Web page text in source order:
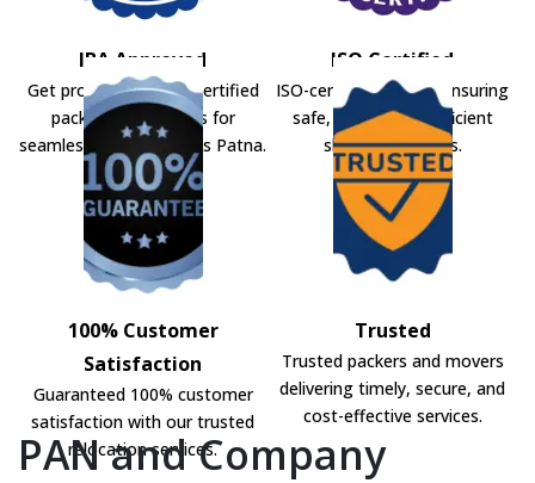
IBA Approved
Get professional IBA-certified
packers and movers for
seamless shifting across Patna.
ISO Certified
ISO-certified movers ensuring
safe, secure, and efficient
shifting solutions.
100% Customer
Satisfaction
Guaranteed 100% customer
satisfaction with our trusted
relocation services.
Trusted
Trusted packers and movers
delivering timely, secure, and
cost-effective services.
PAN and Company